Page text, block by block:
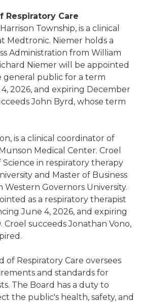
Respiratory Care
Township, is a clinical
Medtronic. Niemer holds a
Administration from William
Niemer will be appointed
general public for a term
2026, and expiring December
John Byrd, whose term
is a clinical coordinator of
Medical Center. Croel
Science in respiratory therapy
and Master of Business
Western Governors University.
as a respiratory therapist
June 4, 2026, and expiring
Croel succeeds Jonathan Vono,
of Respiratory Care oversees
and standards for
The Board has a duty to
the public's health, safety, and